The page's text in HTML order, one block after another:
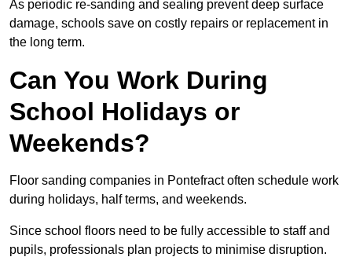
As periodic re-sanding and sealing prevent deep surface
damage, schools save on costly repairs or replacement in
the long term.
Can You Work During
School Holidays or
Weekends?
Floor sanding companies in Pontefract often schedule work
during holidays, half terms, and weekends.
Since school floors need to be fully accessible to staff and
pupils, professionals plan projects to minimise disruption.